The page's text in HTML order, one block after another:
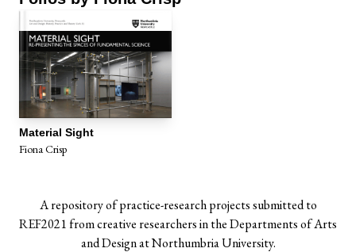
Material Sight
Fiona Crisp
A repository of practice-research projects submitted to
REF2021 from creative researchers in the Departments of Arts
and Design at Northumbria University.